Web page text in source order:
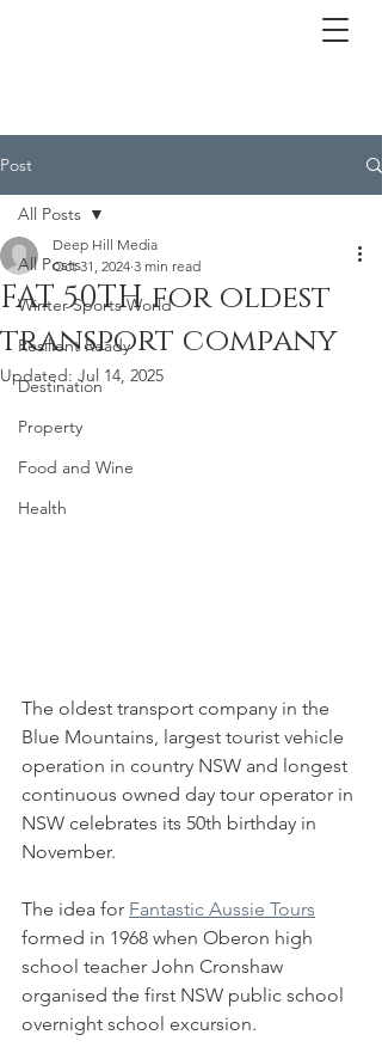
Post
All Posts
Winter Sports World
Resilient Ready
Destination
Property
Food and Wine
Health
All Posts
FAT 50TH for oldest
transport company
Deep Hill Media
Oct 31, 2024 3 min read
Updated: Jul 14, 2025
The oldest transport company in the
Blue Mountains, largest tourist vehicle
operation in country NSW and longest
continuous owned day tour operator in
NSW celebrates its 50th birthday in
November.
The idea for Fantastic Aussie Tours
formed in 1968 when Oberon high
school teacher John Cronshaw
organised the first NSW public school
overnight school excursion.